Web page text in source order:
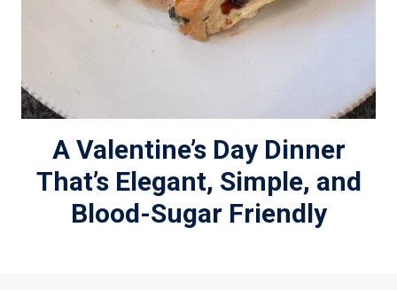
A Valentine’s Day Dinner
That’s Elegant, Simple, and
Blood-Sugar Friendly